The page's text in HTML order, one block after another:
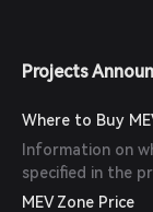
Projects
Where to Buy
Information on
specified in the
MEV Zone Price